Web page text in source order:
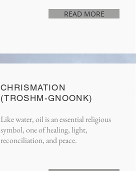
READ MORE
CHRISMATION
(TROSHM-GNOONK)
Like water, oil is an essential religious
symbol, one of healing, light,
reconciliation, and peace.